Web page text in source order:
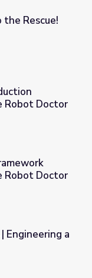
the Rescue!
| The Robot
Robot Doctor
102) | The Robot
Robot Doctor
Future
Engineering a